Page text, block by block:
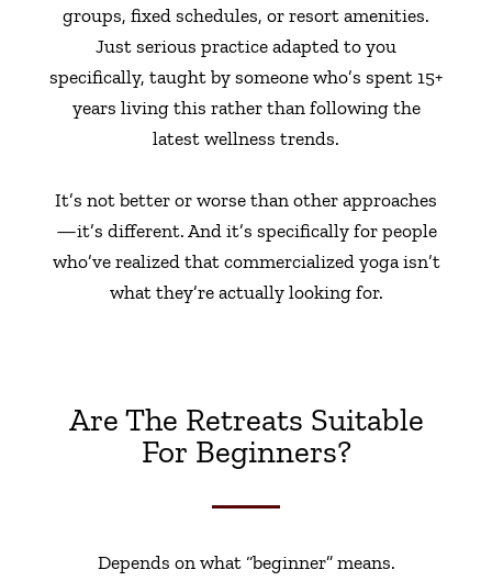
groups, fixed schedules, or resort amenities.
Just serious practice adapted to you
specifically, taught by someone who’s spent 15+
years living this rather than following the
latest wellness trends.
It’s not better or worse than other approaches
—it’s different. And it’s specifically for people
who’ve realized that commercialized yoga isn’t
what they’re actually looking for.
Are The Retreats Suitable
For Beginners?
Depends on what “beginner” means.